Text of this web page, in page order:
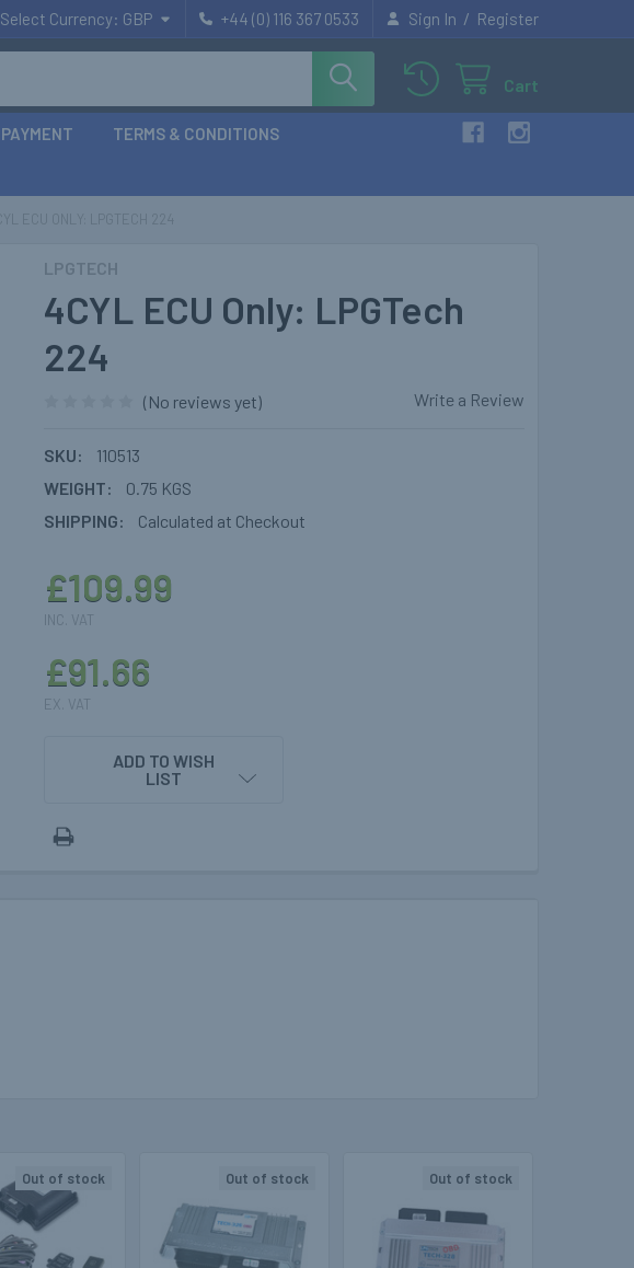
Select Currency: GBP +44 (0) 116 367 0533 Sign In / Register
Cart
PAYMENT TERMS & CONDITIONS
LPGTECH
4CYL ECU Only: LPGTech
224
(No reviews yet) Write a Review
SKU:
110513
WEIGHT:
0.75 KGS
SHIPPING:
Calculated at Checkout
£109.99
INC. VAT
£91.66
EX. VAT
ADD TO WISH
LIST
Out of stock Out of stock Out of stock